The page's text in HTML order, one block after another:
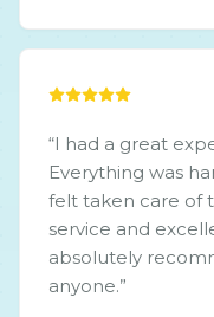
“I had a great
Everything was
felt taken care of
service and
absolutely
anyone.”